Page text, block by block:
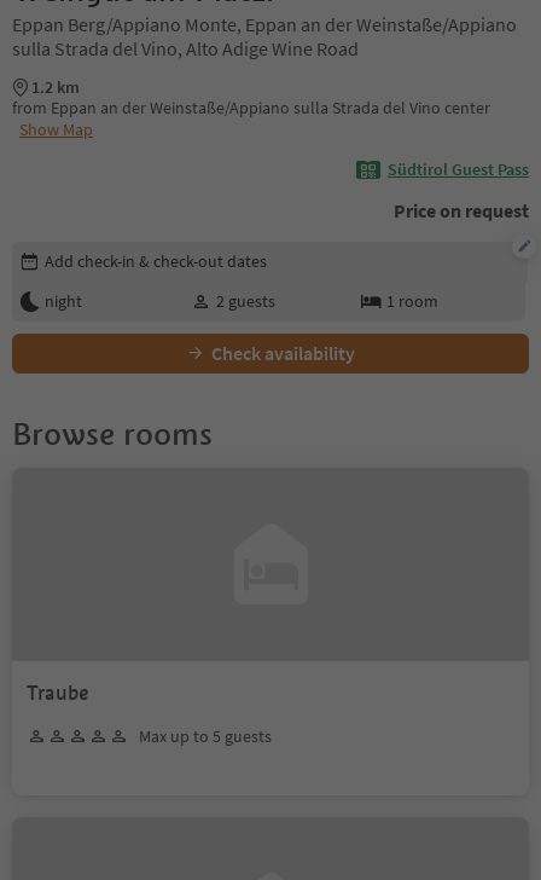
Eppan Berg/Appiano Monte, Eppan an der Weinstaße/Appiano
sulla Strada del Vino, Alto Adige Wine Road
1.2 km
from Eppan an der Weinstaße/Appiano sulla Strada del Vino center
Show Map
Südtirol Guest Pass
Price on request
Edit booking details
Add check-in & check-out dates
night
2 guests 1 room
Check availability
Browse rooms
Traube
Max up to 5 guests